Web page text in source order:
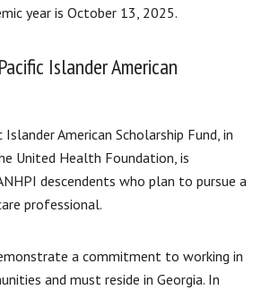
year is October 13, 2025.​
Islander American
American Scholarship Fund, in
United Health Foundation, is
descendents who plan to pursue a
professional.
a commitment to working in
and must reside in Georgia. In